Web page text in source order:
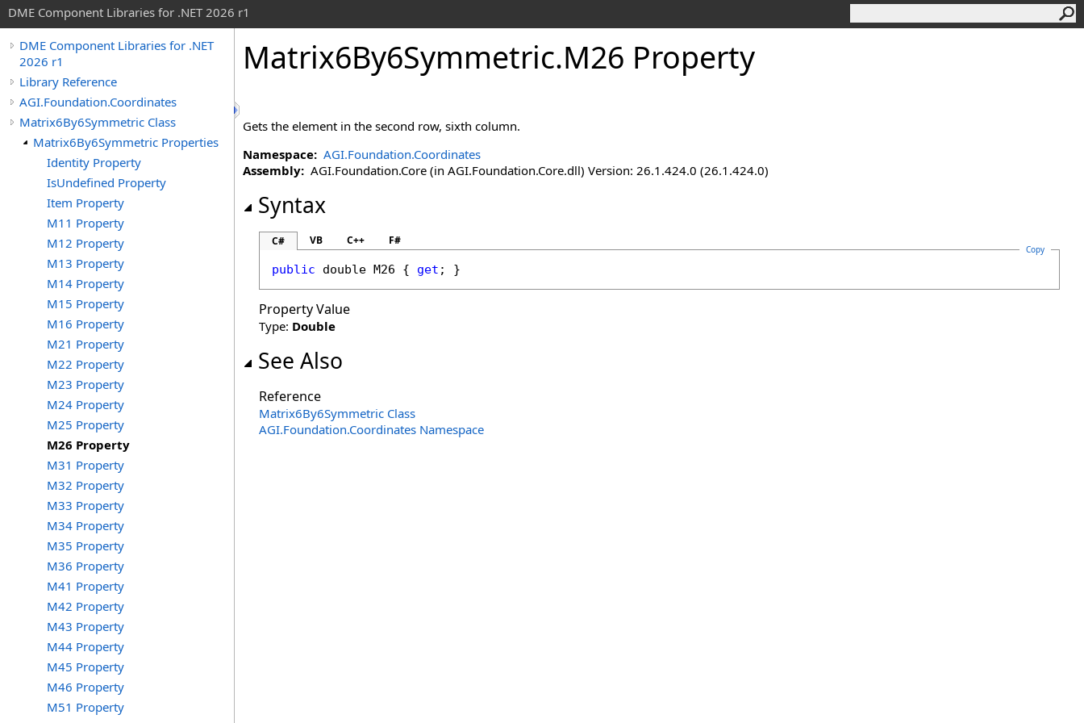
DME Component Libraries for .NET 2026 r1
DME Component Libraries for .NET
2026 r1
Library Reference
AGI.Foundation.Coordinates
Matrix6By6Symmetric Class
Matrix6By6Symmetric Properties
Identity Property
IsUndefined Property
Item Property
M11 Property
M12 Property
M13 Property
M14 Property
M15 Property
M16 Property
M21 Property
M22 Property
M23 Property
M24 Property
M25 Property
M26 Property
M31 Property
M32 Property
M33 Property
M34 Property
M35 Property
M36 Property
M41 Property
M42 Property
M43 Property
M44 Property
M45 Property
M46 Property
M51 Property
Matrix6By6Symmetric.M26 Property
Gets the element in the second row, sixth column.
Namespace: AGI.Foundation.Coordinates
Assembly: AGI.Foundation.Core (in AGI.Foundation.Core.dll) Version: 26.1.424.0 (26.1.424.0)
Syntax
C# VB C++ F#
Copy
public double M26 { get ; }
Property Value
Type: Double
See Also
Reference
Matrix6By6Symmetric Class
AGI.Foundation.Coordinates Namespace